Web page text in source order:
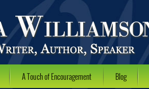
A Touch of Encouragement Blog